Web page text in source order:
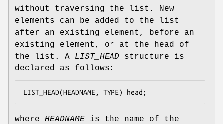
without traversing the list. New
elements can be added to the list
after an existing element, before an
existing element, or at the head of
the list. A LIST_HEAD structure is
declared as follows:
LIST_HEAD(HEADNAME, TYPE) head;
where HEADNAME is the name of the